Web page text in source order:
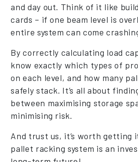
and day out. Think of it like
cards – if one beam level is
entire system can come
By correctly calculating load
know exactly which types of
on each level, and how many
safely stack. It’s all about
between maximising storage
minimising risk.
And trust us, it’s worth getting
pallet racking system is an